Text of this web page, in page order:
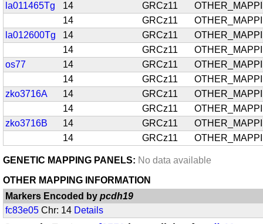
la011465Tg 14 GRCz11
14
GRCz11
la012600Tg
14 GRCz11
14
GRCz11
os77
14 GRCz11
14
GRCz11
zko3716A
14 GRCz11
14
GRCz11
zko3716B
14 GRCz11
14
GRCz11
GENETIC MAPPING PANELS: No data available
OTHER MAPPING INFORMATION
Markers Encoded bypcdh19
fc83e05 Chr: 14 Details